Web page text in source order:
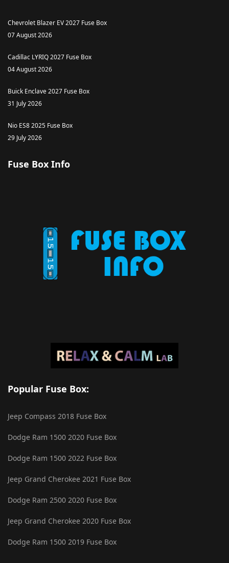
Chevrolet Blazer EV 2027 Fuse Box
07 August 2026
Cadillac LYRIQ 2027 Fuse Box
04 August 2026
Buick Enclave 2027 Fuse Box
31 July 2026
Nio ES8 2025 Fuse Box
29 July 2026
Fuse Box Info
Popular Fuse Box:
Jeep Compass 2018 Fuse Box
Dodge Ram 1500 2020 Fuse Box
Dodge Ram 1500 2022 Fuse Box
Jeep Grand Cherokee 2021 Fuse Box
Dodge Ram 2500 2020 Fuse Box
Jeep Grand Cherokee 2020 Fuse Box
Dodge Ram 1500 2019 Fuse Box